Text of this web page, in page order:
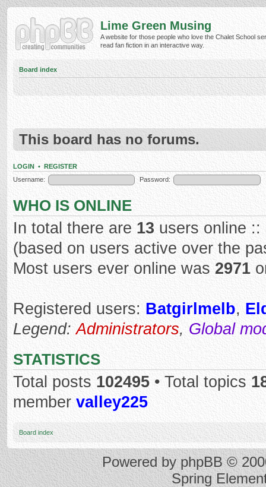
Lime Green Musing
A website for those people who love the Chalet School
read fan fiction in an interactive way.
Board index
This board has no forums.
LOGIN • REGISTER
Username:
Password:
WHO IS ONLINE
In total there are 13 users online
(based on users active over the
Most users ever online was 2971
Registered users: Batgirlmelb,
Legend:Administrators, Global
STATISTICS
Total posts 102495 • Total topics
member valley225
Board index
Powered byphpBB©
Spring